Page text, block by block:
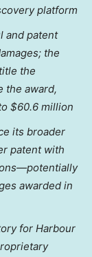
platform
and patent
the
the
the award,
$60.6 million
its broader
patent with
awarded in
for Harbour